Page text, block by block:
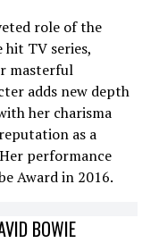
role of the
hit TV series,
masterful
adds new depth
her charisma
as a
performance
Award in 2016.
BOWIE